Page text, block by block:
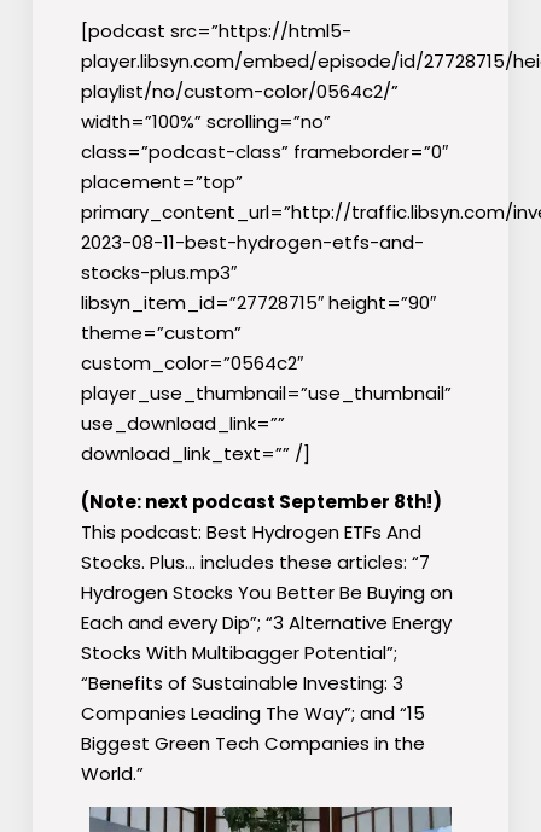
[podcast src=”https://html5-
player.libsyn.com/embed/episode/id/
playlist/no/custom-color/0564c2/”
width=”100%” scrolling=”no”
class=”podcast-class” frameborder=”0″
placement=”top”
primary_content_url=”http://traffic.libsyn.com/
2023-08-11-best-hydrogen-etfs-and-
stocks-plus.mp3″
libsyn_item_id=”27728715″ height=”90″
theme=”custom”
custom_color=”0564c2″
player_use_thumbnail=”use_thumbnail”
use_download_link=””
download_link_text=”” /]
(Note: next podcast September 8th!)
This podcast: Best Hydrogen ETFs And
Stocks. Plus… includes these articles: “7
Hydrogen Stocks You Better Be Buying on
Each and every Dip”; “3 Alternative Energy
Stocks With Multibagger Potential”;
“Benefits of Sustainable Investing: 3
Companies Leading The Way”; and “15
Biggest Green Tech Companies in the
World.”